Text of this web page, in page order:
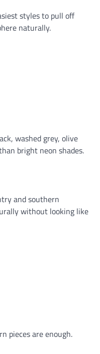
styles to pull off
naturally.
washed grey, olive
bright neon shades.
and southern
without looking like
pieces are enough.